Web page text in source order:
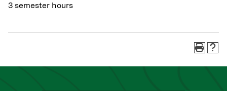
3 semester hours